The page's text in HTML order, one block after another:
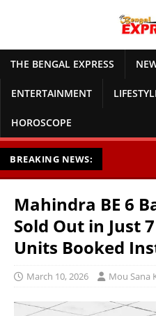
THE BENGAL EXPRESS
ENTERTAINMENT
HOROSCOPE
BREAKING NEWS:
Mahindra BE 6
Sold Out in Just
Units Booked
March 10, 2026 Mou Sana